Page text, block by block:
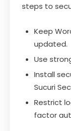
steps to
Keep
updated.
Use
Install
Sucuri
Restrict
factor